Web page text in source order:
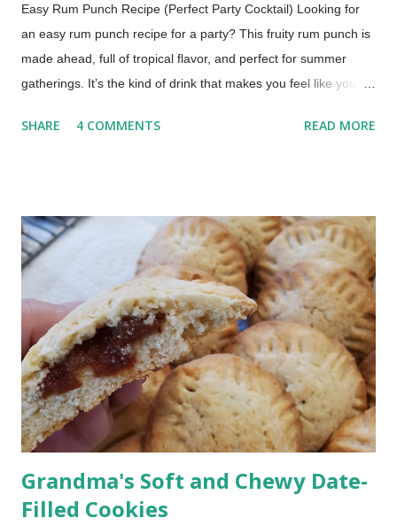
Easy Rum Punch Recipe (Perfect Party Cocktail) Looking for
an easy rum punch recipe for a party? This fruity rum punch is
made ahead, full of tropical flavor, and perfect for summer
gatherings. It’s the kind of drink that makes you feel like you’re
you’re there. Why This Rum Punch Is Perfect for Entertaining
mixing drinks all afternoon It has a Bright, tropical flavor
everyone loves If you’re hosting a barbecue, picnic, or holiday
gathering, this one always works. Rum Punch Ingredients This
classic rum punch uses simple, easy-to-find ingredients: Lime
juice Grenadine Spiced rum Light rum or coconut rum
Pineapple juice Orange juice Optional garnish: Pi...
SHARE 4 COMMENTS READ MORE
Grandma's Soft and Chewy Date-
Filled Cookies